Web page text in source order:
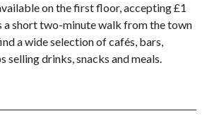
on the first floor, accepting £1
a short two-minute walk from the town
a wide selection of cafés, bars,
selling drinks, snacks and meals.